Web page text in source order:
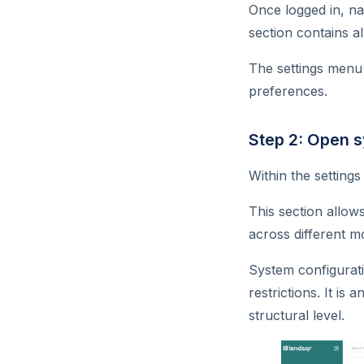
Once logged in,
section contains
The settings
preferences.
Step 2: Open
Within the
This section
across different
System
restrictions. It is
structural level.